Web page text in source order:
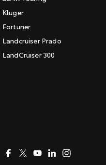
Kluger
Fortuner
Landcruiser Prado
LandCruiser 300